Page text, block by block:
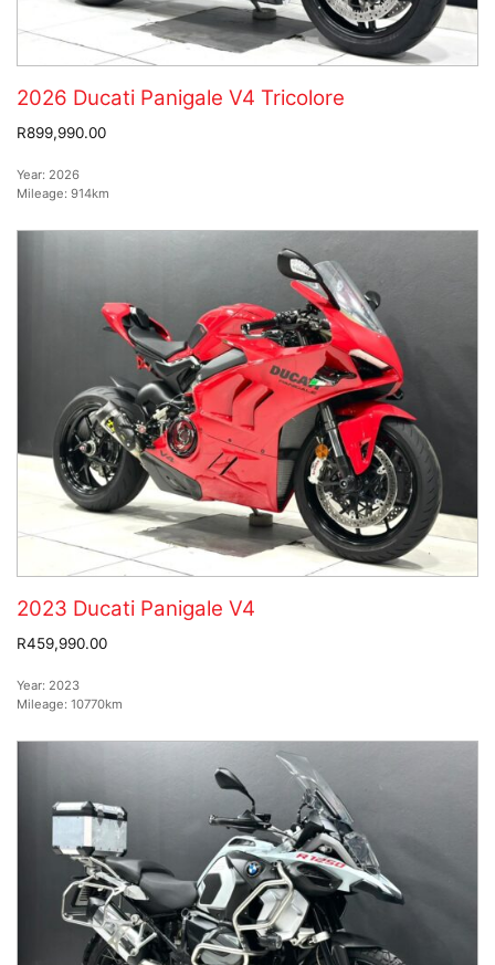
2026 Ducati Panigale V4 Tricolore
R899,990.00
Year: 2026
Mileage: 914km
2023 Ducati Panigale V4
R459,990.00
Year: 2023
Mileage: 10770km